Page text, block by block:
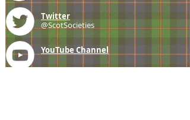
Twitter
@ScotSocieties
YouTube Channel